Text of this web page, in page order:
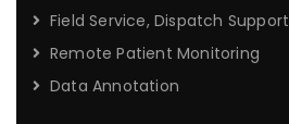
Field Service, Dispatch Support
Remote Patient Monitoring
Data Annotation